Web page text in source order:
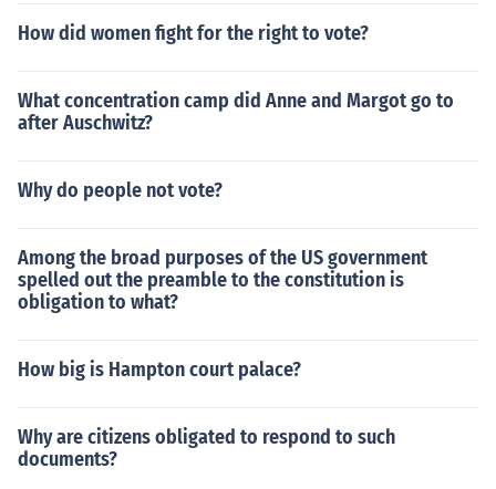
How did women fight for the right to vote?
What concentration camp did Anne and Margot go to
after Auschwitz?
Why do people not vote?
Among the broad purposes of the US government
spelled out the preamble to the constitution is
obligation to what?
How big is Hampton court palace?
Why are citizens obligated to respond to such
documents?